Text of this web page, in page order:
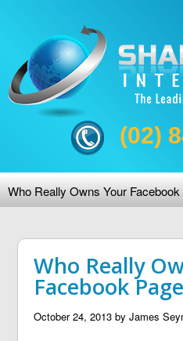
(02)
Who Really Owns Your Facebook
Who Really
Facebook
October 24, 2013 byJames